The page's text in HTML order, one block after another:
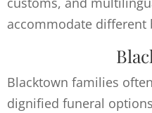
accommodate different
Blacktown families
dignified funeral